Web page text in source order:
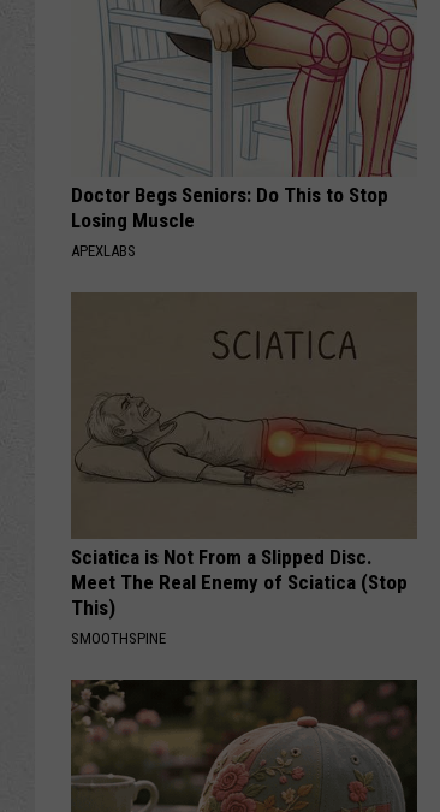
Doctor Begs Seniors: Do This to Stop
Losing Muscle
APEXLABS
Sciatica is Not From a Slipped Disc.
Meet The Real Enemy of Sciatica (Stop
This)
SMOOTHSPINE